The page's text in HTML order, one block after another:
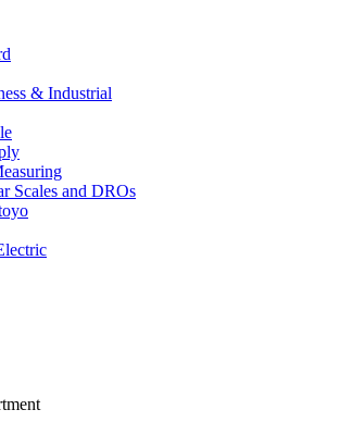
& Industrial
Scales and DROs